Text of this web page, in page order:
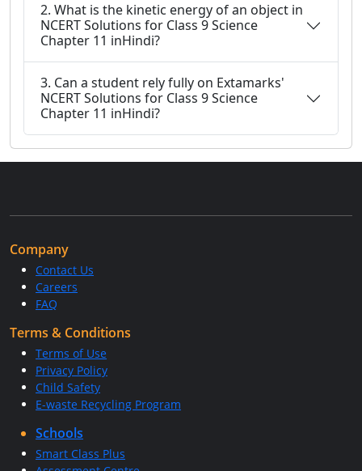
2. What is the kinetic energy of an object in
NCERT Solutions for Class 9 Science
Chapter 11 inHindi?
3. Can a student rely fully on Extamarks'
NCERT Solutions for Class 9 Science
Chapter 11 inHindi?
Company
Contact Us
Careers
FAQ
Terms & Conditions
Terms of Use
Privacy Policy
Child Safety
E-waste Recycling Program
Schools
Smart Class Plus